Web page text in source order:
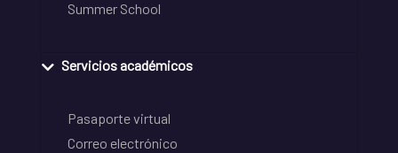
Summer School
Servicios académicos
Pasaporte virtual
Correo electrónico